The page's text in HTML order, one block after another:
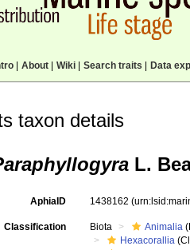
| About| Wiki| Search traits Data
taxon details
L.
AphiaID 1438162
Classification Biota Animalia
Hexacorallia